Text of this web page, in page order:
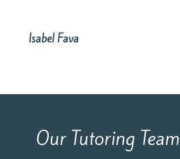
Isabel Fava
Our Tutoring Team